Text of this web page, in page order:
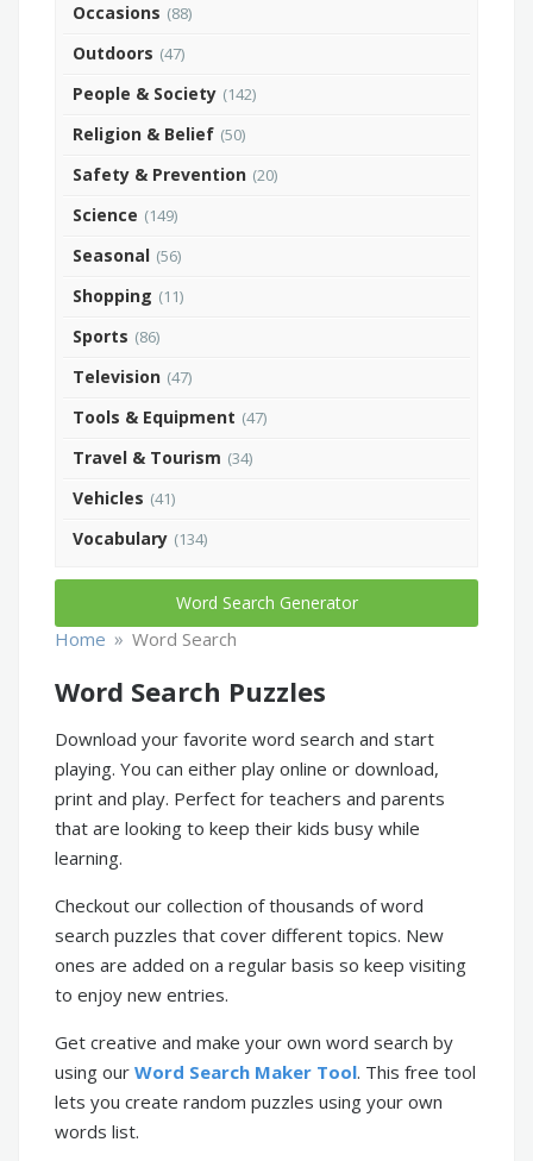
Occasions (88)
Outdoors (47)
People & Society (142)
Religion & Belief (50)
Safety & Prevention (20)
Science (149)
Seasonal (56)
Shopping (11)
Sports (86)
Television (47)
Tools & Equipment (47)
Travel & Tourism (34)
Vehicles (41)
Vocabulary (134)
Word Search Generator
Home » Word Search
Word Search Puzzles
Download your favorite word search and start
playing. You can either play online or download,
print and play. Perfect for teachers and parents
that are looking to keep their kids busy while
learning.
Checkout our collection of thousands of word
search puzzles that cover different topics. New
ones are added on a regular basis so keep visiting
to enjoy new entries.
Get creative and make your own word search by
using our Word Search Maker Tool. This free tool
lets you create random puzzles using your own
words list.